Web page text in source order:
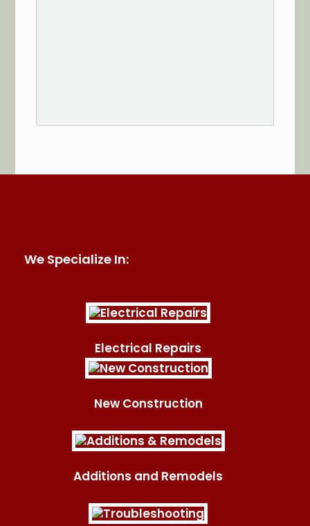
We Specialize In:
Electrical Repairs
New Construction
Additions and Remodels